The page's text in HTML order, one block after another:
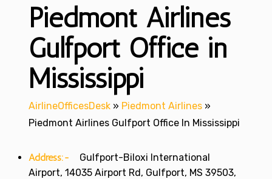
Piedmont Airlines
Gulfport Office in
Mississippi
AirlineOfficesDesk » Piedmont Airlines »
Piedmont Airlines Gulfport Office In Mississippi
Address:-
Gulfport-Biloxi International
Airport, 14035 Airport Rd, Gulfport, MS 39503,